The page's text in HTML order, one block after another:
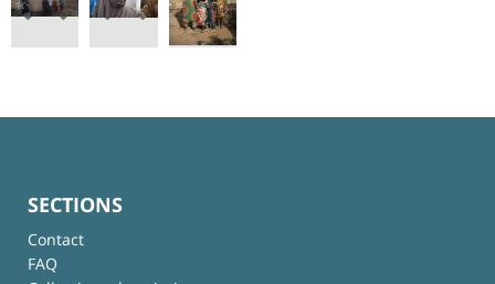
SECTIONS
Contact
FAQ